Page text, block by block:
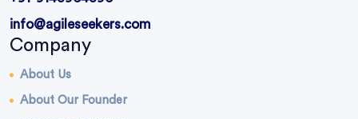
info@agileseekers.com
Company
About Us
About Our Founder